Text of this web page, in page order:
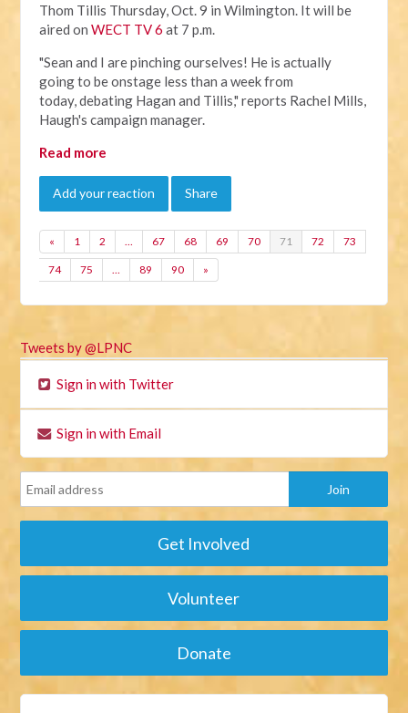
Thom Tillis Thursday, Oct. 9 in Wilmington. It will be
aired onWECT TV 6 at 7 p.m.
"Sean and I are pinching ourselves! He is actually
going to be onstage less than a week from
today, debating Hagan and Tillis," reports Rachel Mills,
Haugh's campaign manager.
Read more
Add your reaction Share
« 1 2 … 67 68 69 70 71 72 73
74 75 … 89 90 »
Tweets by @LPNC
Sign in with Twitter
Sign in with Email
Get Involved
Volunteer
Donate